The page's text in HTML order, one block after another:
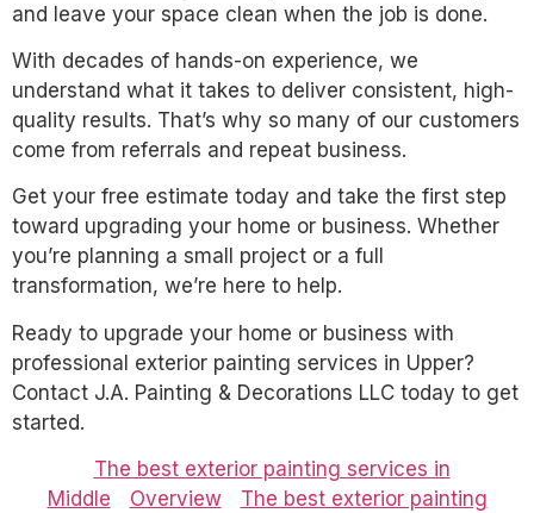
and leave your space clean when the job is done.
With decades of hands-on experience, we
understand what it takes to deliver consistent, high-
quality results. That’s why so many of our customers
come from referrals and repeat business.
Get your free estimate today and take the first step
toward upgrading your home or business. Whether
you’re planning a small project or a full
transformation, we’re here to help.
Ready to upgrade your home or business with
professional exterior painting services in Upper?
Contact J.A. Painting & Decorations LLC today to get
started.
The best exterior painting services in
Middle
Overview
The best exterior painting